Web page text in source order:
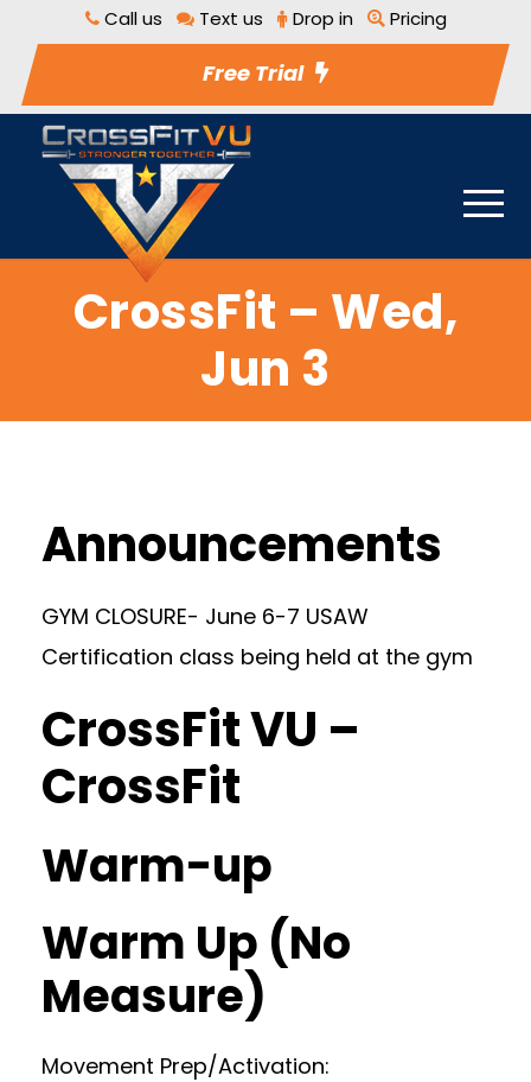
Call us Text us Drop in Pricing
Free Trial
CrossFit – Wed,
Jun 3
Announcements
GYM CLOSURE- June 6-7 USAW
Certification class being held at the gym
CrossFit VU –
CrossFit
Warm-up
Warm Up (No
Measure)
Movement Prep/Activation: